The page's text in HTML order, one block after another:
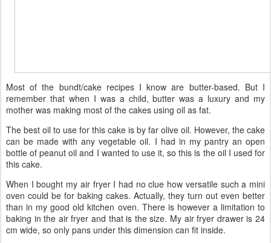
Most of the bundt/cake recipes I know are butter-based. But I
remember that when I was a child, butter was a luxury and my
mother was making most of the cakes using oil as fat.
The best oil to use for this cake is by far olive oil. However, the cake
can be made with any vegetable oil. I had in my pantry an open
bottle of peanut oil and I wanted to use it, so this is the oil I used for
this cake.
When I bought my air fryer I had no clue how versatile such a mini
oven could be for baking cakes. Actually, they turn out even better
than in my good old kitchen oven. There is however a limitation to
baking in the air fryer and that is the size. My air fryer drawer is 24
cm wide, so only pans under this dimension can fit inside.